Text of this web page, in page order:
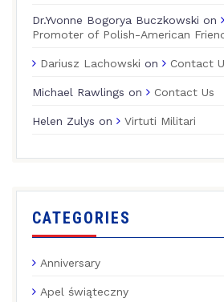
Dr.Yvonne Bogorya Buczkowski on
Promoter of Polish-American
Dariusz Lachowski on Contact
Michael Rawlings on Contact Us
Helen Zulys on Virtuti Militari
CATEGORIES
Anniversary
Apel świąteczny